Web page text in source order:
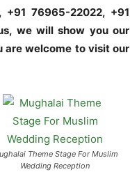
76965-22022, +91
we will show you our
are welcome to visit our
Theme Stage For Muslim
Wedding Reception